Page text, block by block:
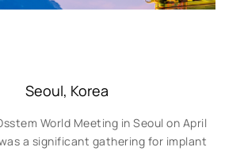
Seoul, Korea
World Meeting in Seoul on April
a significant gathering for implant